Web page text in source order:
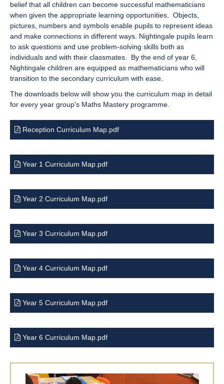
belief that all children can become successful mathematicians
when given the appropriate learning opportunities. Objects,
pictures, numbers and symbols enable pupils to represent ideas
and make connections in different ways. Nightingale pupils learn
to ask questions and use problem-solving skills both as
individuals and with their classmates. By the end of year 6,
Nightingale children are equipped as mathematicians who will
transition to the secondary curriculum with ease.
The downloads below will show you the curriculum map in detail
for every year group's Maths Mastery programme.
Reception Curriculum Map.pdf
Year 1 Curriculum Map.pdf
Year 2 Curriculum Map.pdf
Year 3 Curriculum Map.pdf
Year 4 Curriculum Map.pdf
Year 5 Curriculum Map.pdf
Year 6 Curriculum Map.pdf